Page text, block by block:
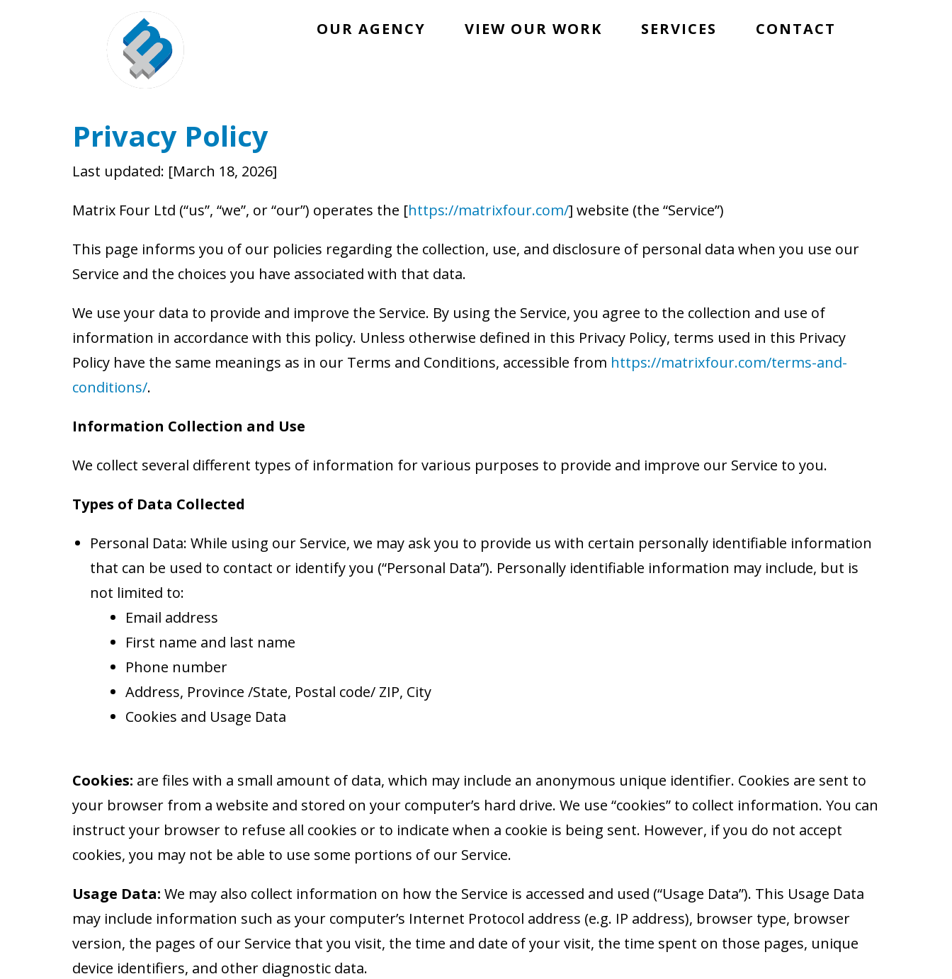
OUR AGENCY VIEW OUR WORK SERVICES CONTACT
Privacy Policy
Last updated: [March 18, 2026]
Matrix Four Ltd (“us”, “we”, or “our”) operates the [https://matrixfour.com/] website (the “Service”)
This page informs you of our policies regarding the collection, use, and disclosure of personal data when you use our
Service and the choices you have associated with that data.
We use your data to provide and improve the Service. By using the Service, you agree to the collection and use of
information in accordance with this policy. Unless otherwise defined in this Privacy Policy, terms used in this Privacy
Policy have the same meanings as in our Terms and Conditions, accessible from https://matrixfour.com/terms-and-
conditions/.
Information Collection and Use
We collect several different types of information for various purposes to provide and improve our Service to you.
Types of Data Collected
Personal Data: While using our Service, we may ask you to provide us with certain personally identifiable information
that can be used to contact or identify you (“Personal Data”). Personally identifiable information may include, but is
not limited to:
Email address
First name and last name
Phone number
Address, Province /State, Postal code/ ZIP, City
Cookies and Usage Data
Cookies: are files with a small amount of data, which may include an anonymous unique identifier. Cookies are sent to
your browser from a website and stored on your computer’s hard drive. We use “cookies” to collect information. You can
instruct your browser to refuse all cookies or to indicate when a cookie is being sent. However, if you do not accept
cookies, you may not be able to use some portions of our Service.
Usage Data: We may also collect information on how the Service is accessed and used (“Usage Data”). This Usage Data
may include information such as your computer’s Internet Protocol address (e.g. IP address), browser type, browser
version, the pages of our Service that you visit, the time and date of your visit, the time spent on those pages, unique
device identifiers, and other diagnostic data.